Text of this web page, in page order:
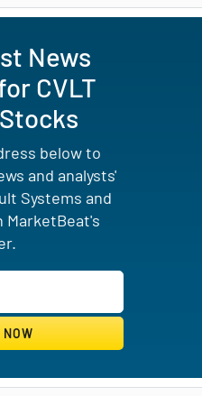
News
CVLT
below to
and analysts'
Systems and